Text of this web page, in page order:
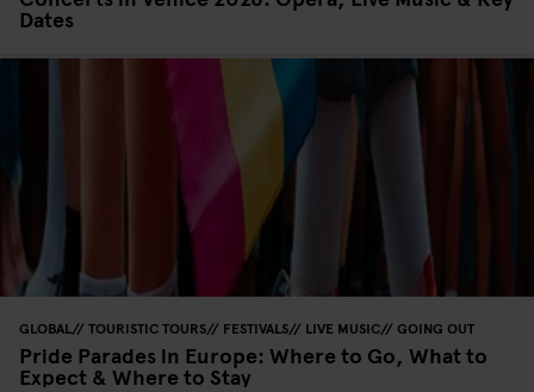
Dates
GLOBAL TOURISTIC TOURS FESTIVALS LIVE MUSIC GOING OUT
Pride Parades in Europe: Where to Go, What to
Expect & Where to Stay